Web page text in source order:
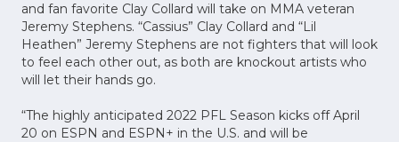
and fan favorite Clay Collard will take on MMA veteran
Jeremy Stephens. “Cassius” Clay Collard and “Lil
Heathen” Jeremy Stephens are not fighters that will look
to feel each other out, as both are knockout artists who
will let their hands go.
“The highly anticipated 2022 PFL Season kicks off April
20 on ESPN and ESPN+ in the U.S. and will be